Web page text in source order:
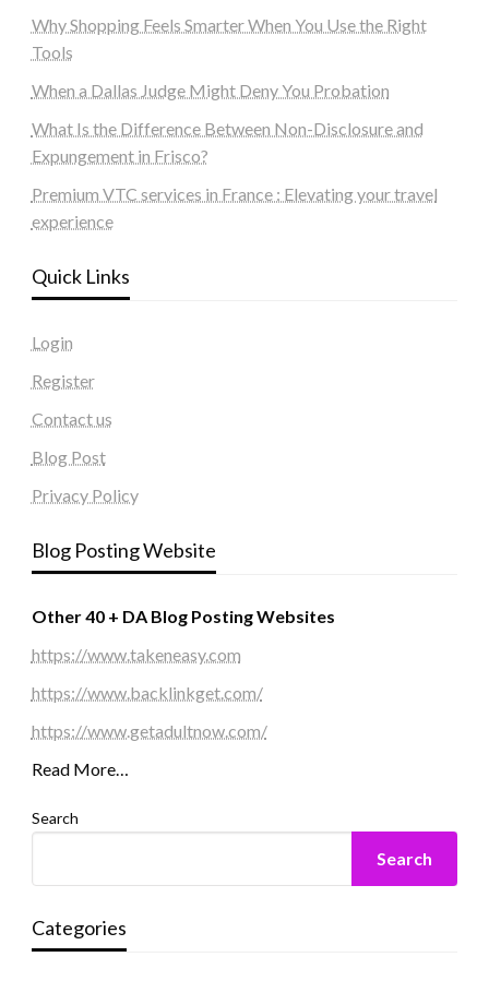
Why Shopping Feels Smarter When You Use the Right
Tools
When a Dallas Judge Might Deny You Probation
What Is the Difference Between Non-Disclosure and
Expungement in Frisco?
Premium VTC services in France : Elevating your travel
experience
Quick Links
Login
Register
Contact us
Blog Post
Privacy Policy
Blog Posting Website
Other 40 + DA Blog Posting Websites
https://www.takeneasy.com
https://www.backlinkget.com/
https://www.getadultnow.com/
Read More…
Search
Search
Categories